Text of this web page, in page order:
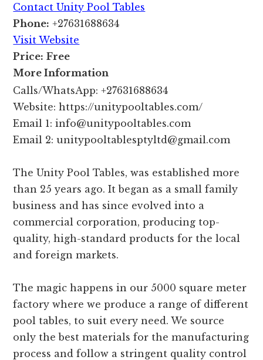
Contact Unity Pool Tables
Phone: +27631688634
Visit Website
Price: Free
More Information
Calls/WhatsApp: +27631688634
Website: https://unitypooltables.com/
Email 1: info@unitypooltables.com
Email 2: unitypooltablesptyltd@gmail.com
The Unity Pool Tables, was established more
than 25 years ago. It began as a small family
business and has since evolved into a
commercial corporation, producing top-
quality, high-standard products for the local
and foreign markets.
The magic happens in our 5000 square meter
factory where we produce a range of different
pool tables, to suit every need. We source
only the best materials for the manufacturing
process and follow a stringent quality control